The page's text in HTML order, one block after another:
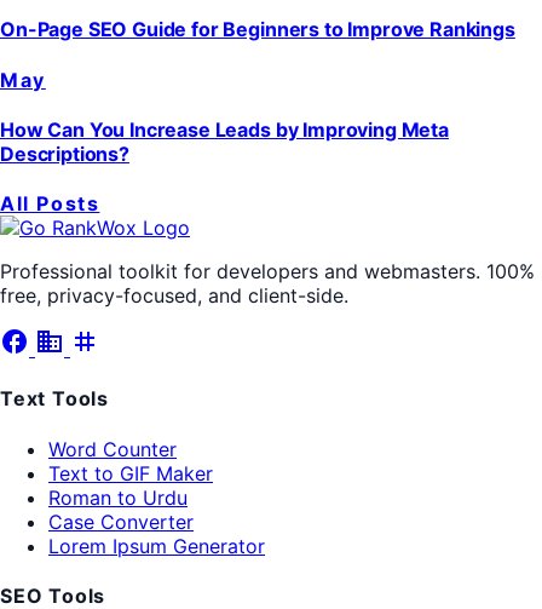
On-Page SEO Guide for Beginners to Improve Rankings
May
How Can You Increase Leads by Improving Meta
Descriptions?
All Posts
Professional toolkit for developers and webmasters. 100%
free, privacy-focused, and client-side.
facebook business tag
Text Tools
Word Counter
Text to GIF Maker
Roman to Urdu
Case Converter
Lorem Ipsum Generator
SEO Tools